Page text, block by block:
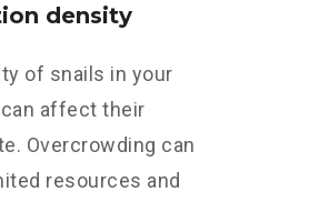
density
of snails in your
affect their
Overcrowding can
resources and